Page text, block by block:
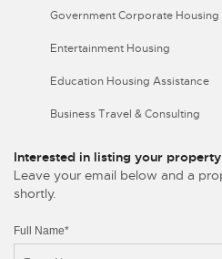
Government Corporate Housing
Entertainment Housing
Education Housing Assistance
Business Travel & Consulting
Interested in listing your property
Leave your email below and a
shortly.
Full Name*